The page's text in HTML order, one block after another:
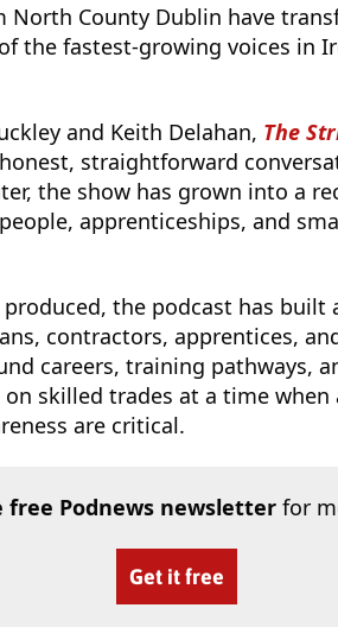
County Dublin have
the fastest-growing voices in
and Keith Delahan, The
straightforward
the show has grown into a
apprenticeships, and
the podcast has built
contractors, apprentices,
careers, training pathways,
skilled trades at a time when
are critical.
free Podnews newsletter for
Get it free